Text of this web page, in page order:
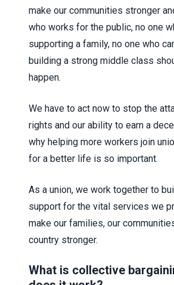
make our communities stronger
who works for the public, no one
supporting a family, no one who
building a strong middle class
happen.
We have to act now to stop the
rights and our ability to earn a
why helping more workers join
for a better life is so important.
As a union, we work together to
support for the vital services we
make our families, our
country stronger.
What is collective